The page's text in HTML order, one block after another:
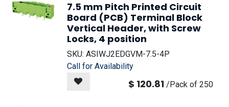
7.5 mm Pitch Printed Circuit
Board (PCB) Terminal Block
Vertical Header, with Screw
Locks, 4 position
SKU: ASIWJ2EDGVM-7.5-4P
Call for Availability
$ 120.81 /Pack of 250